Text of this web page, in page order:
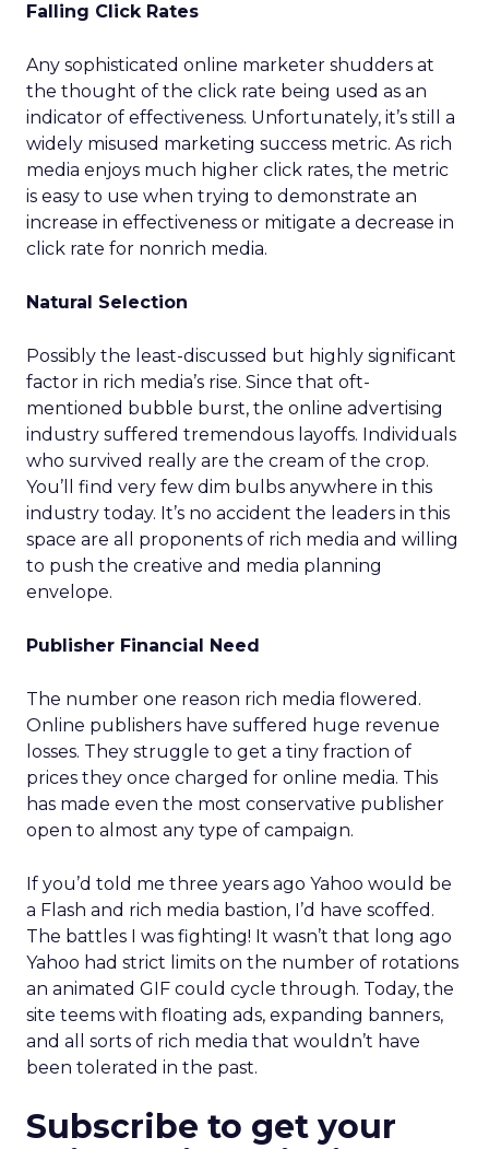
Falling Click Rates
Any sophisticated online marketer shudders at
the thought of the click rate being used as an
indicator of effectiveness. Unfortunately, it’s still a
widely misused marketing success metric. As rich
media enjoys much higher click rates, the metric
is easy to use when trying to demonstrate an
increase in effectiveness or mitigate a decrease in
click rate for nonrich media.
Natural Selection
Possibly the least-discussed but highly significant
factor in rich media’s rise. Since that oft-
mentioned bubble burst, the online advertising
industry suffered tremendous layoffs. Individuals
who survived really are the cream of the crop.
You’ll find very few dim bulbs anywhere in this
industry today. It’s no accident the leaders in this
space are all proponents of rich media and willing
to push the creative and media planning
envelope.
Publisher Financial Need
The number one reason rich media flowered.
Online publishers have suffered huge revenue
losses. They struggle to get a tiny fraction of
prices they once charged for online media. This
has made even the most conservative publisher
open to almost any type of campaign.
If you’d told me three years ago Yahoo would be
a Flash and rich media bastion, I’d have scoffed.
The battles I was fighting! It wasn’t that long ago
Yahoo had strict limits on the number of rotations
an animated GIF could cycle through. Today, the
site teems with floating ads, expanding banners,
and all sorts of rich media that wouldn’t have
been tolerated in the past.
Subscribe to get your